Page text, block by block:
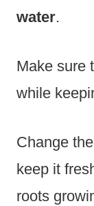
water.
Make sure
while
Change
keep it
roots